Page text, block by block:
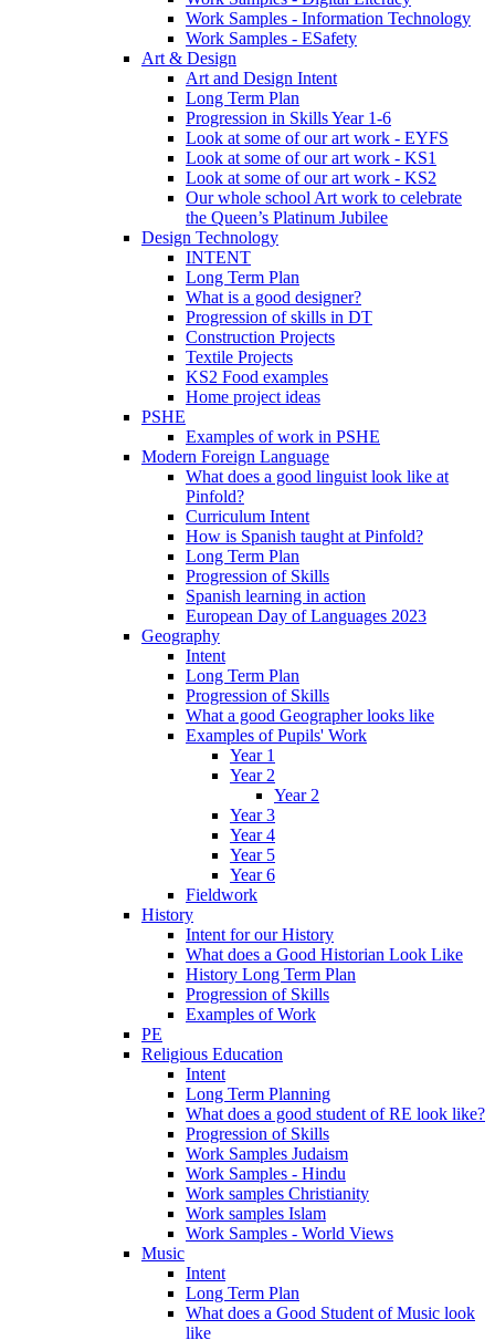
Work Samples - Information Technology
Work Samples - ESafety
Art & Design
Art and Design Intent
Long Term Plan
Progression in Skills Year 1-6
Look at some of our art work - EYFS
Look at some of our art work - KS1
Look at some of our art work - KS2
Our whole school Art work to celebrate
the Queen’s Platinum Jubilee
Design Technology
INTENT
Long Term Plan
What is a good designer?
Progression of skills in DT
Construction Projects
Textile Projects
KS2 Food examples
Home project ideas
PSHE
Examples of work in PSHE
Modern Foreign Language
What does a good linguist look like at
Pinfold?
Curriculum Intent
How is Spanish taught at Pinfold?
Long Term Plan
Progression of Skills
Spanish learning in action
European Day of Languages 2023
Geography
Intent
Long Term Plan
Progression of Skills
What a good Geographer looks like
Examples of Pupils' Work
Year 1
Year 2
Year 2
Year 3
Year 4
Year 5
Year 6
Fieldwork
History
Intent for our History
What does a Good Historian Look Like
History Long Term Plan
Progression of Skills
Examples of Work
PE
Religious Education
Intent
Long Term Planning
What does a good student of RE look like?
Progression of Skills
Work Samples Judaism
Work Samples - Hindu
Work samples Christianity
Work samples Islam
Work Samples - World Views
Music
Intent
Long Term Plan
What does a Good Student of Music look
like